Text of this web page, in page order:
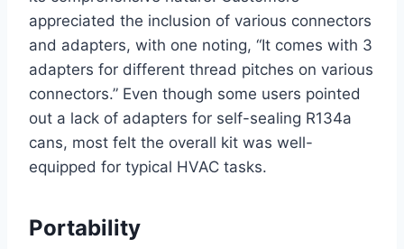
appreciated the inclusion of​ various connectors
and adapters, with one noting, “It comes with 3
adapters for different‍ thread pitches on various
connectors.” Even ‍though some users pointed
out a‌ lack of adapters for self-sealing R134a
cans, most felt the overall ⁢kit was well-
equipped for‌ typical HVAC tasks.
Portability